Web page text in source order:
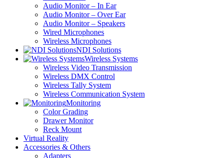
Audio Monitor – In Ear
Audio Monitor – Over Ear
Audio Monitor – Speakers
Wired Microphones
Wireless Microphones
NDI Solutions
Wireless Systems
Wireless Video Transmission
Wireless DMX Control
Wireless Tally System
Wireless Communication System
Monitoring
Color Grading
Drawer Monitor
Reck Mount
Virtual Reality
Accessories & Others
Adapters